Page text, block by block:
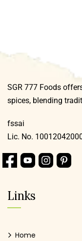
SGR 777 Foods
spices, blending
fssai
Lic. No.
Links
Home